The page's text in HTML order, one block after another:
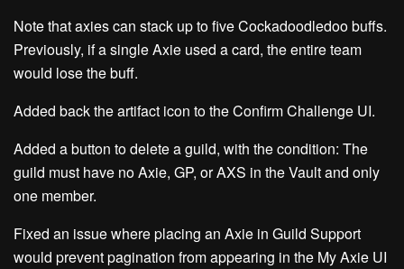
Note that axies can stack up to fiveCockadoodledoobuffs.
Previously, if a single Axie used a card, the entire team
would lose the buff.
Added back the artifact icon to the Confirm Challenge UI.
Added a button to delete a guild, with the condition: The
guild must have no Axie, GP, or AXS in the Vault and only
one member.
Fixed an issue where placing an Axie in Guild Support
would prevent pagination from appearing in the My Axie UI